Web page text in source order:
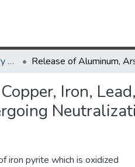
Chemistry & Biochemistry Theses and Dissertations
Iron,
iron pyrite which is oxidized